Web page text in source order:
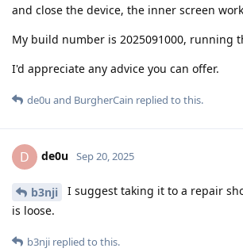
and close the device, the inner screen
My build number is 2025091000, running
I'd appreciate any advice you can offer.
de0u and BurgherCain replied to this.
D de0u Sep 20, 2025
b3nji
I suggest taking it to a repair
is loose.
b3nji replied to this.